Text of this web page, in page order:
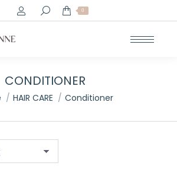
Search: 0
CONDITIONER
here:
HAIR CARE Conditioner